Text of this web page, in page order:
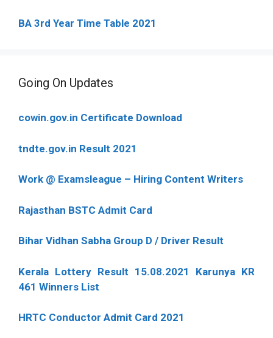
BA 3rd Year Time Table 2021
Going On Updates
cowin.gov.in Certificate Download
tndte.gov.in Result 2021
Work @ Examsleague – Hiring Content Writers
Rajasthan BSTC Admit Card
Bihar Vidhan Sabha Group D / Driver Result
Kerala Lottery Result 15.08.2021 Karunya KR
461 Winners List
HRTC Conductor Admit Card 2021